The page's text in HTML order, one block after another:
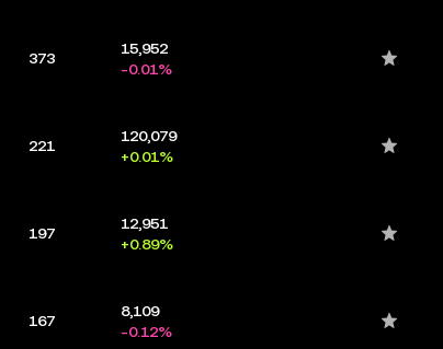
373
15,952
-0.01%
221
120,079
+0.01%
197
12,951
+0.89%
167
8,109
-0.12%